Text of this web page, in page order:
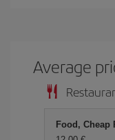
Average
Food, Cheap